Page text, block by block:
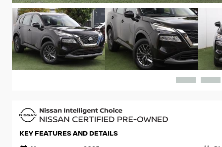
KEY FEATURES AND DETAILS